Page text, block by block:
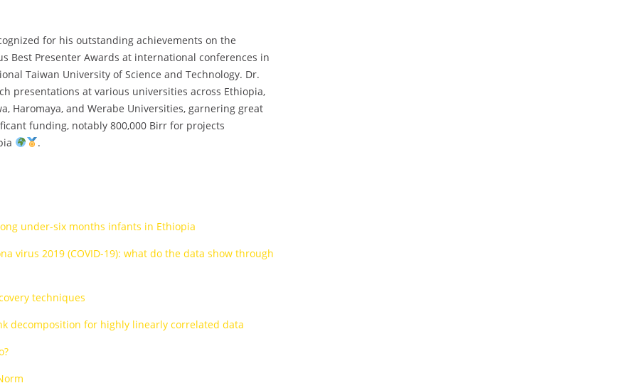
for his outstanding achievements on the
Best Presenter Awards at international conferences in
Taiwan University of Science and Technology. Dr.
presentations at various universities across Ethiopia,
Haromaya, and Werabe Universities, garnering great
funding, notably 800,000 Birr for projects
.
under-six months infants in Ethiopia
virus 2019 (COVID-19): what do the data show through
techniques
decomposition for highly linearly correlated data